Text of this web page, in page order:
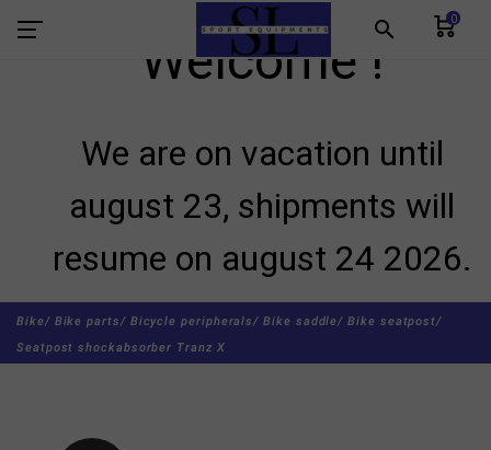
search 0
Welcome !
We are on vacation until
august 23, shipments will
resume on august 24 2026.
Bike/ Bike parts/ Bicycle peripherals/ Bike saddle/ Bike seatpost/
Seatpost shockabsorber Tranz X